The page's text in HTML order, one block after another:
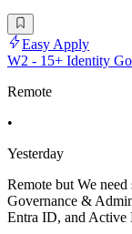
Easy Apply
W2 - 15+ Identity
Remote
•
Yesterday
Remote but We
Governance &
Entra ID, and Active